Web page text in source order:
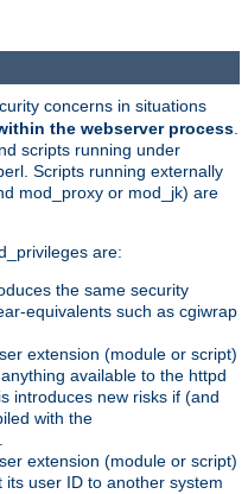
concerns in situations
the webserver process.
scripts running under
Scripts running externally
mod_proxy or mod_jk) are
are:
the same security
equivalents such as cgiwrap
extension (module or script)
available to the httpd
introduces new risks if (and
with the
extension (module or script)
user ID to another system